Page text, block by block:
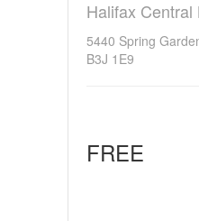
Halifax Central
5440 Spring
B3J 1E9
FREE